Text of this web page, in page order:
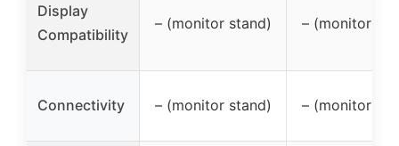
Display
Compatibility
– (monitor stand) – (monitor
Connectivity – (monitor stand) – (monitor